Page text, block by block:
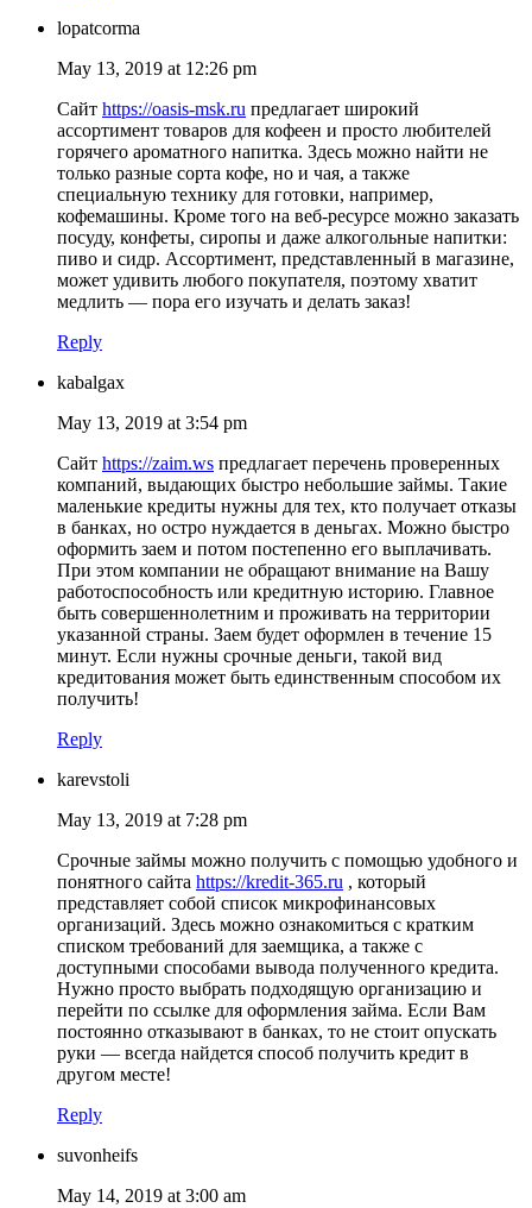
lopatcorma
May 13, 2019 at 12:26 pm
Сайт https://oasis-msk.ru предлагает широкий
ассортимент товаров для кофеен и просто любителей
горячего ароматного напитка. Здесь можно найти не
только разные сорта кофе, но и чая, а также
специальную технику для готовки, например,
кофемашины. Кроме того на веб-ресурсе можно заказать
посуду, конфеты, сиропы и даже алкогольные напитки:
пиво и сидр. Ассортимент, представленный в магазине,
может удивить любого покупателя, поэтому хватит
медлить — пора его изучать и делать заказ!
Reply
kabalgax
May 13, 2019 at 3:54 pm
Сайт https://zaim.ws предлагает перечень проверенных
компаний, выдающих быстро небольшие займы. Такие
маленькие кредиты нужны для тех, кто получает отказы
в банках, но остро нуждается в деньгах. Можно быстро
оформить заем и потом постепенно его выплачивать.
При этом компании не обращают внимание на Вашу
работоспособность или кредитную историю. Главное
быть совершеннолетним и проживать на территории
указанной страны. Заем будет оформлен в течение 15
минут. Если нужны срочные деньги, такой вид
кредитования может быть единственным способом их
получить!
Reply
karevstoli
May 13, 2019 at 7:28 pm
Срочные займы можно получить с помощью удобного и
понятного сайта https://kredit-365.ru , который
представляет собой список микрофинансовых
организаций. Здесь можно ознакомиться с кратким
списком требований для заемщика, а также с
доступными способами вывода полученного кредита.
Нужно просто выбрать подходящую организацию и
перейти по ссылке для оформления займа. Если Вам
постоянно отказывают в банках, то не стоит опускать
руки — всегда найдется способ получить кредит в
другом месте!
Reply
suvonheifs
May 14, 2019 at 3:00 am